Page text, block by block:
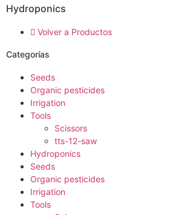
Hydroponics
Volver a Productos
Categorías
Seeds
Organic pesticides
Irrigation
Tools
Scissors
tts-12-saw
Hydroponics
Seeds
Organic pesticides
Irrigation
Tools